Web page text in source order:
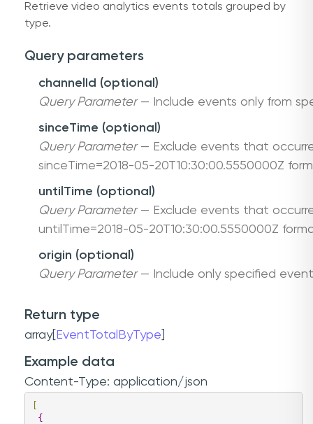
Retrieve video analytics events totals grouped by
type.
Query parameters
channelId (optional)
Query Parameter— Include events only from
sinceTime (optional)
Query Parameter— Exclude events that
sinceTime=2018-05-20T10:30:00.5550000Z
untilTime (optional)
Query Parameter— Exclude events that
untilTime=2018-05-20T10:30:00.5550000Z
origin (optional)
Query Parameter— Include only specified
Return type
array[ EventTotalByType
Example data
Content-Type: application/json
{